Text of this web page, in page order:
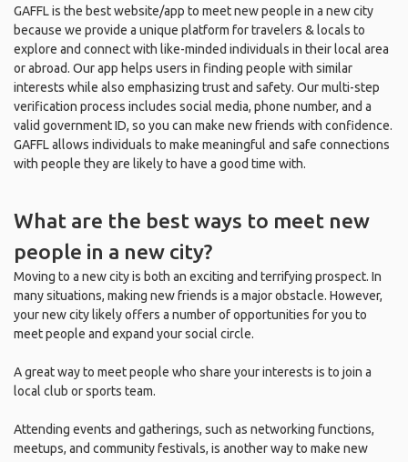
GAFFL is the best website/app to meet new people in a new city
because we provide a unique platform for travelers & locals to
explore and connect with like-minded individuals in their local area
or abroad. Our app helps users in finding people with similar
interests while also emphasizing trust and safety. Our multi-step
verification process includes social media, phone number, and a
valid government ID, so you can make new friends with confidence.
GAFFL allows individuals to make meaningful and safe connections
with people they are likely to have a good time with.
What are the best ways to meet new
people in a new city?
Moving to a new city is both an exciting and terrifying prospect. In
many situations, making new friends is a major obstacle. However,
your new city likely offers a number of opportunities for you to
meet people and expand your social circle.
A great way to meet people who share your interests is to join a
local club or sports team.
Attending events and gatherings, such as networking functions,
meetups, and community festivals, is another way to make new